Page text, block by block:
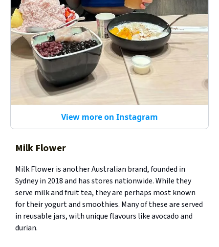
View more on Instagram
Milk Flower
Milk Flower is another Australian brand, founded in
Sydney in 2018 and has stores nationwide. While they
serve milk and fruit tea, they are perhaps most known
for their yogurt and smoothies. Many of these are served
in reusable jars, with unique flavours like avocado and
durian.